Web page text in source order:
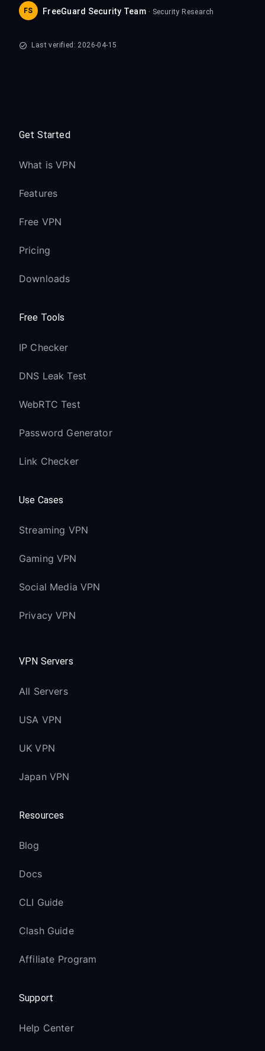
FS FreeGuard Security Team · Security Research
Last verified: 2026-04-15
Get Started
What is VPN
Features
Free VPN
Pricing
Downloads
Free Tools
IP Checker
DNS Leak Test
WebRTC Test
Password Generator
Link Checker
Use Cases
Streaming VPN
Gaming VPN
Social Media VPN
Privacy VPN
VPN Servers
All Servers
USA VPN
UK VPN
Japan VPN
Resources
Blog
Docs
CLI Guide
Clash Guide
Affiliate Program
Support
Help Center